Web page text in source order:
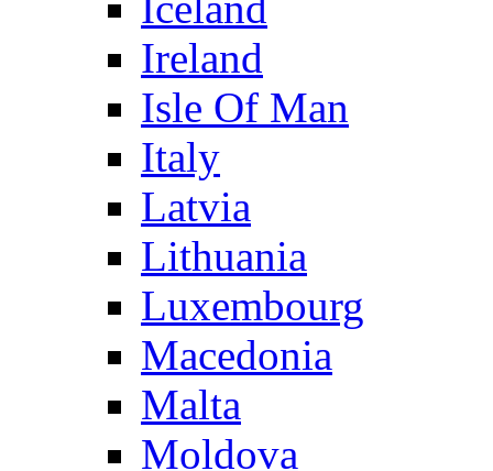
Ireland
Isle Of Man
Italy
Latvia
Lithuania
Luxembourg
Macedonia
Malta
Moldova